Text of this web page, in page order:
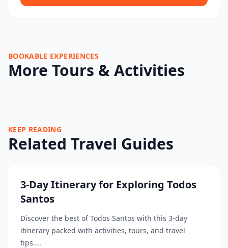
BOOKABLE EXPERIENCES
More Tours & Activities
KEEP READING
Related Travel Guides
3-Day Itinerary for Exploring Todos
Santos
Discover the best of Todos Santos with this 3-day
itinerary packed with activities, tours, and travel
tips....